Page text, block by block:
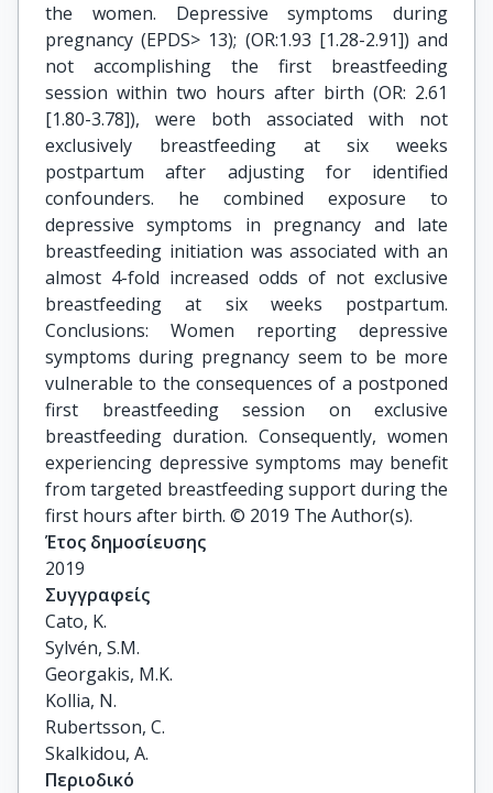
the women. Depressive symptoms during
pregnancy (EPDS> 13); (OR:1.93 [1.28-2.91]) and
not accomplishing the first breastfeeding
session within two hours after birth (OR: 2.61
[1.80-3.78]), were both associated with not
exclusively breastfeeding at six weeks
postpartum after adjusting for identified
confounders. he combined exposure to
depressive symptoms in pregnancy and late
breastfeeding initiation was associated with an
almost 4-fold increased odds of not exclusive
breastfeeding at six weeks postpartum.
Conclusions: Women reporting depressive
symptoms during pregnancy seem to be more
vulnerable to the consequences of a postponed
first breastfeeding session on exclusive
breastfeeding duration. Consequently, women
experiencing depressive symptoms may benefit
from targeted breastfeeding support during the
first hours after birth. © 2019 The Author(s).
Έτος δημοσίευσης
2019
Συγγραφείς
Cato, K.
Sylvén, S.M.
Georgakis, M.K.
Kollia, N.
Rubertsson, C.
Skalkidou, A.
Περιοδικό